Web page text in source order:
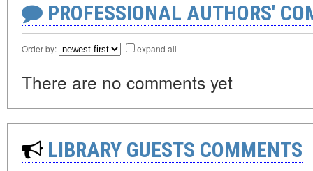
PROFESSIONAL AUTHORS'
Order by: expand all
There are no comments yet
LIBRARY GUESTS COMMENTS